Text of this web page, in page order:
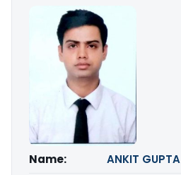
Name:
ANKIT GUPTA